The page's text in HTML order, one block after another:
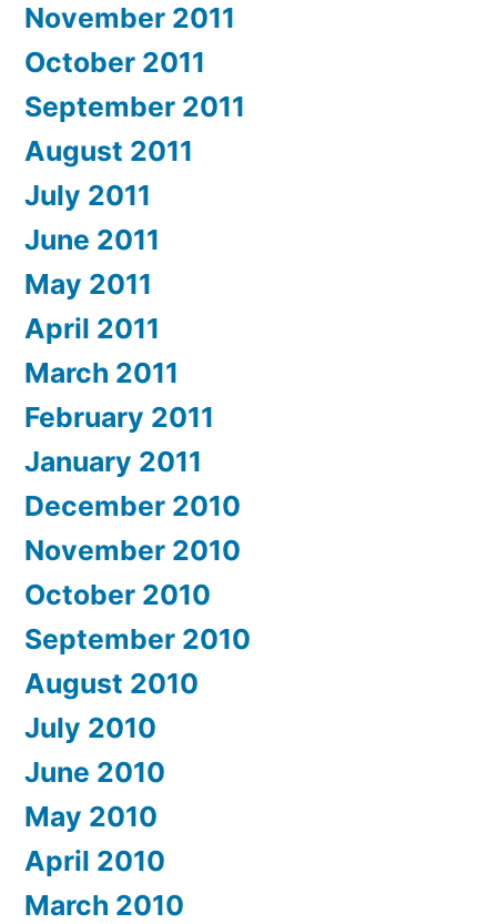
November 2011
October 2011
September 2011
August 2011
July 2011
June 2011
May 2011
April 2011
March 2011
February 2011
January 2011
December 2010
November 2010
October 2010
September 2010
August 2010
July 2010
June 2010
May 2010
April 2010
March 2010